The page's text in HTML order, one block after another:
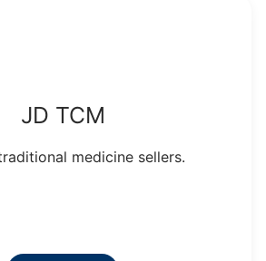
JD TCM
medicine sellers.